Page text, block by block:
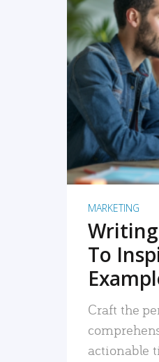
MARKETING
To
Craft the
actionable